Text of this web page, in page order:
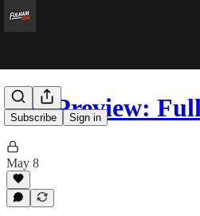
Subscribe Sign in
The Preview:
May 8